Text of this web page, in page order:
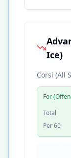
Ice)
Corsi (All
For
Total
Per 60